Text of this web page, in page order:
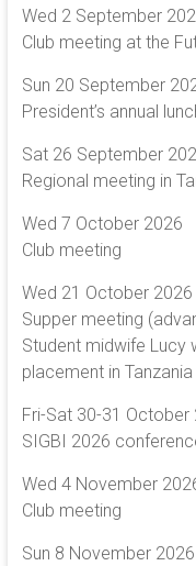
Women
inspiring
transforming
lives
Wed 2 September
Club meeting at the
Sun 20 September
President’s annual
Sat 26 September
Regional meeting in
Wed 7 October 2026
Club meeting
Wed 21 October 2026
Supper meeting
Student midwife Lucy
placement in
Fri-Sat 30-31 October
SIGBI 2026
Wed 4 November
Club meeting
Sun 8 November 2026